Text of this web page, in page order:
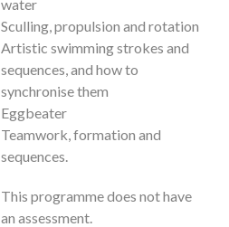
water
Sculling, propulsion and rotation
Artistic swimming strokes and
sequences, and how to
synchronise them
Eggbeater
Teamwork, formation and
sequences.
This programme does not have
an assessment.